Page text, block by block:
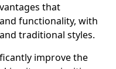
that
functionality, with
traditional styles.
improve the